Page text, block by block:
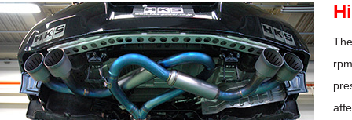
Intake Power
Supercharger
Turbo
Subaru
Toyota